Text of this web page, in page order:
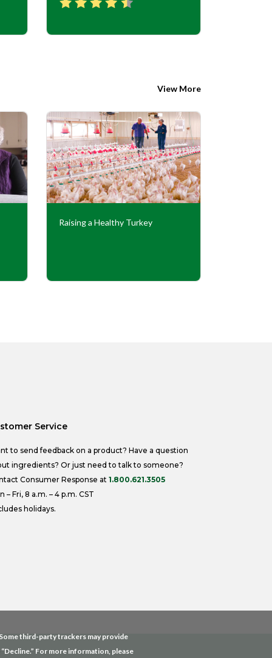
View More
Raising a Healthy Turkey
Service
to send feedback on a product? Have a question
ingredients? Or just need to talk to someone?
Consumer Response at 1.800.621.3505
– Fri, 8 a.m. – 4 p.m. CST
holidays.
third-party trackers may provide
For more information, please